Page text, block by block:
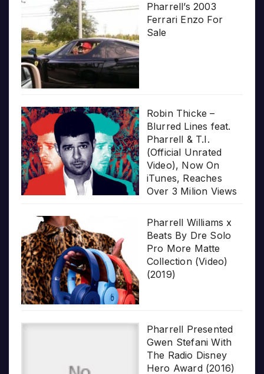
Pharrell’s 2003
Ferrari Enzo For
Sale
Robin Thicke –
Blurred Lines feat.
Pharrell & T.I.
(Official Unrated
Video), Now On
iTunes, Reaches
Over 3 Milion Views
Pharrell Williams x
Beats By Dre Solo
Pro More Matte
Collection (Video)
(2019)
Pharrell Presented
Gwen Stefani With
The Radio Disney
Hero Award (2016)